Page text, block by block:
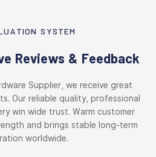
SYSTEM
Reviews & Feedback
Supplier, we receive great
Our reliable quality, professional
win wide trust. Warm customer
and brings stable long-term
worldwide.